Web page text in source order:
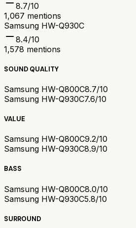
8.7/10
1,067 mentions
Samsung HW-Q930C
8.4/10
1,578 mentions
SOUND QUALITY
Samsung HW-Q800C8.7/10
Samsung HW-Q930C7.6/10
VALUE
Samsung HW-Q800C9.2/10
Samsung HW-Q930C8.9/10
BASS
Samsung HW-Q800C8.0/10
Samsung HW-Q930C5.8/10
SURROUND